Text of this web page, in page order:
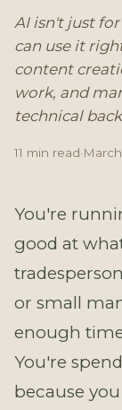
AI isn't just
can use it
content
work, and
technical
11 min read·
You're
good at
or small
enough
You're
because